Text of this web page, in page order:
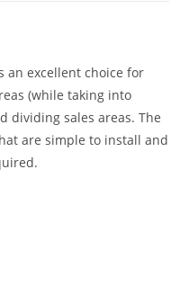
an excellent choice for
(while taking into
dividing sales areas. The
are simple to install and